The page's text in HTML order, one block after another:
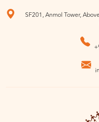
SF201, Anmol Tower,